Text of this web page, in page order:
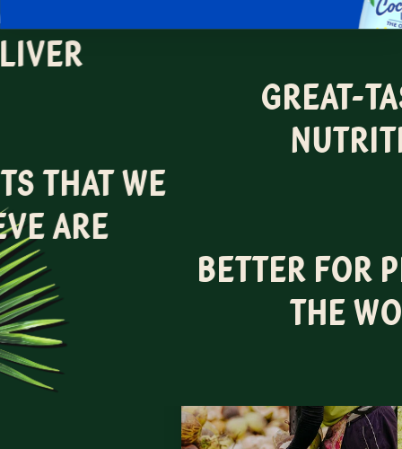
MISSION TO
GREAT-
THAT WE
ARE
BETTER FOR
THE